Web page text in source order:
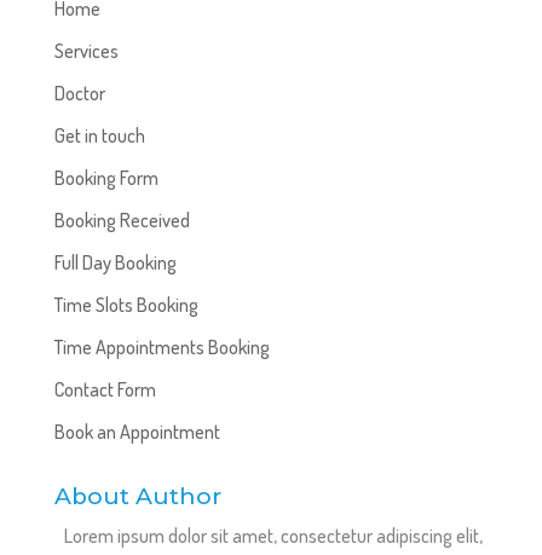
Home
Services
Doctor
Get in touch
Booking Form
Booking Received
Full Day Booking
Time Slots Booking
Time Appointments Booking
Contact Form
Book an Appointment
About Author
Lorem ipsum dolor sit amet, consectetur adipiscing elit,